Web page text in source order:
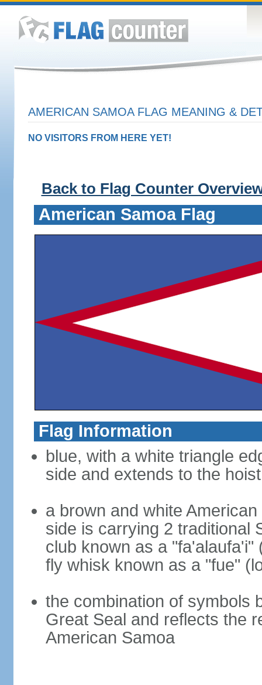
AMERICAN SAMOA FLAG MEANING &
NO VISITORS FROM HERE YET!
Back to Flag Counter
American Samoa Flag
Flag Information
blue, with a white triangle
side and extends to the
a brown and white
side is carrying 2 traditional
club known as a
fly whisk known as a "fue"
the combination of symbols
Great Seal and reflects the
American Samoa